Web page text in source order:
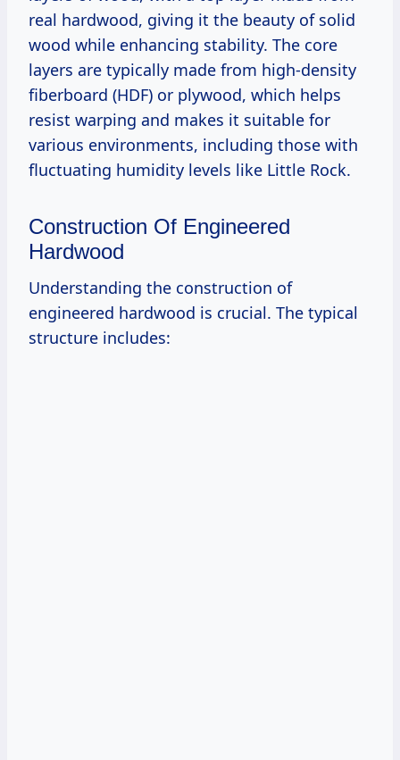
real hardwood, giving it the beauty of solid
wood while enhancing stability. The core
layers are typically made from high-density
fiberboard (HDF) or plywood, which helps
resist warping and makes it suitable for
various environments, including those with
fluctuating humidity levels like Little Rock.
Construction Of Engineered
Hardwood
Understanding the construction of
engineered hardwood is crucial. The typical
structure includes: